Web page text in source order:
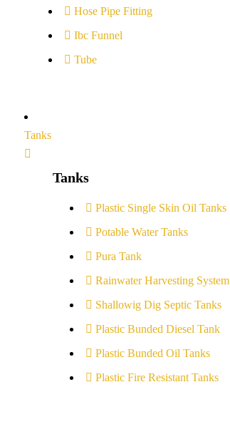
Hose Pipe Fitting
Ibc Funnel
Tube
Tanks
Tanks
Plastic Single Skin Oil Tanks
Potable Water Tanks
Pura Tank
Rainwater Harvesting System
Shallowig Dig Septic Tanks
Plastic Bunded Diesel Tank
Plastic Bunded Oil Tanks
Plastic Fire Resistant Tanks